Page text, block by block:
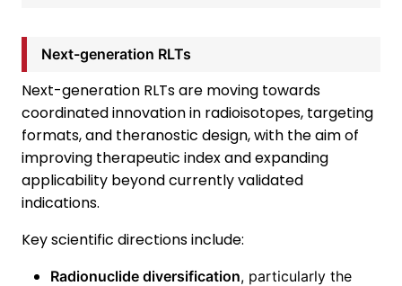
Next-generation RLTs
Next-generation RLTs are moving towards
coordinated innovation in radioisotopes, targeting
formats, and theranostic design, with the aim of
improving therapeutic index and expanding
applicability beyond currently validated
indications.
Key scientific directions include:
Radionuclide diversification, particularly the